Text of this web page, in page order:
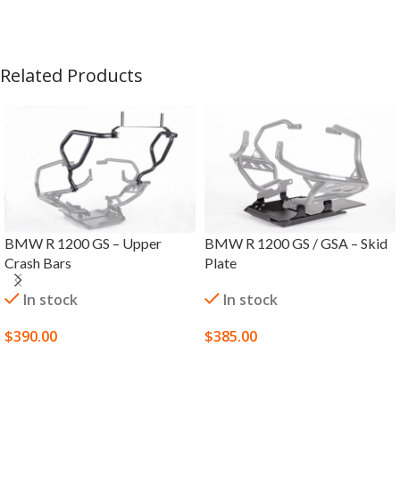
Related Products
BMW R 1200 GS – Upper
Crash Bars
In stock
$390.00
BMW R 1200 GS / GSA – Skid
Plate
In stock
$385.00